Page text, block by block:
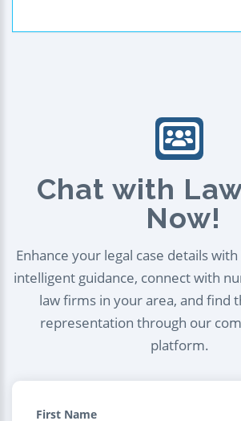
Chat with
Now!
Enhance your legal case details
intelligent guidance, connect with
law firms in your area, and find
representation through our
platform.
First Name